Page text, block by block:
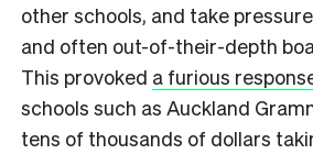
other schools, and take
and often out-of-their-depth
This provoked a furious
schools such as Auckland
tens of thousands of dollars